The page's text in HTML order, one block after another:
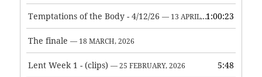
Temptations of the Body - 4/12/26 — 13 APRIL, 2026 1:00:23
The finale — 18 MARCH, 2026
Lent Week 1 - (clips) — 25 FEBRUARY, 2026 5:48